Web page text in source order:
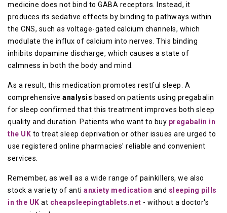
medicine does not bind to GABA receptors. Instead, it
produces its sedative effects by binding to pathways within
the CNS, such as voltage-gated calcium channels, which
modulate the influx of calcium into nerves. This binding
inhibits dopamine discharge, which causes a state of
calmness in both the body and mind.
As a result, this medication promotes restful sleep. A
comprehensive analysis based on patients using pregabalin
for sleep confirmed that this treatment improves both sleep
quality and duration. Patients who want to buy pregabalin in
the UK to treat sleep deprivation or other issues are urged to
use registered online pharmacies' reliable and convenient
services.
Remember, as well as a wide range of painkillers, we also
stock a variety of anti anxiety medication and sleeping pills
in the UK at cheapsleepingtablets.net - without a doctor's